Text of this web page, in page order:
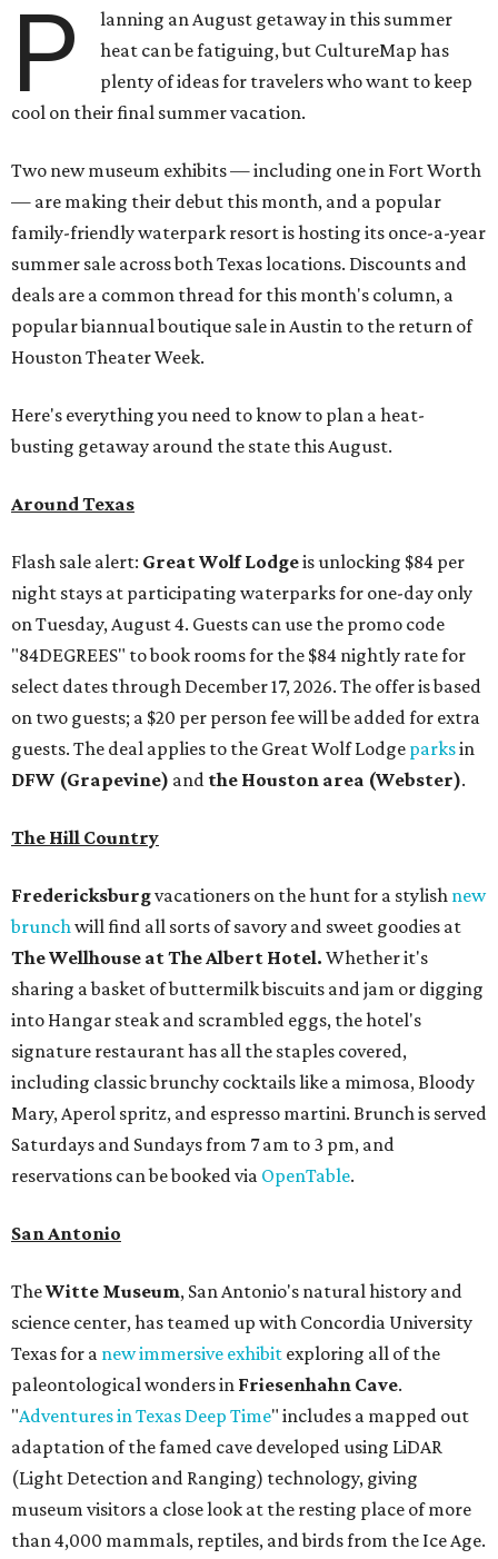
P
lanning an August getaway in this summer
heat can be fatiguing, but CultureMap has
plenty of ideas for travelers who want to keep
cool on their final summer vacation.
Two new museum exhibits — including one in Fort Worth
— are making their debut this month, and a popular
family-friendly waterpark resort is hosting its once-a-year
summer sale across both Texas locations. Discounts and
deals are a common thread for this month's column, a
popular biannual boutique sale in Austin to the return of
Houston Theater Week.
Here's everything you need to know to plan a heat-
busting getaway around the state this August.
Around Texas
Flash sale alert: Great Wolf Lodgeis unlocking $84 per
night stays at participating waterparks for one-day only
on Tuesday, August 4. Guests can use the promo code
"84DEGREES" to book rooms for the $84 nightly rate for
select dates through December 17, 2026. The offer is based
on two guests; a $20 per person fee will be added for extra
guests. The deal applies to the Great Wolf Lodge parksin
DFW (Grapevine) and the Houston area (Webster).
The Hill Country
Fredericksburgvacationers on the hunt for a stylish new
brunchwill find all sorts of savory and sweet goodies at
The Wellhouse atThe Albert Hotel. Whether it's
sharing a basket of buttermilk biscuits and jam or digging
into Hangar steak and scrambled eggs, the hotel's
signature restaurant has all the staples covered,
including classic brunchy cocktails like a mimosa, Bloody
Mary, Aperol spritz, and espresso martini. Brunch is served
Saturdays and Sundays from 7 am to 3 pm, and
reservations can be booked via OpenTable.
San Antonio
TheWitte Museum, San Antonio's natural history and
science center, has teamed up with Concordia University
Texas for a new immersive exhibit exploring all of the
paleontological wonders in Friesenhahn Cave.
"Adventures in Texas Deep Time" includes a mapped out
adaptation of the famed cave developed using LiDAR
(Light Detection and Ranging) technology, giving
museum visitors a close look at the resting place of more
than 4,000 mammals, reptiles, and birds from the Ice Age.